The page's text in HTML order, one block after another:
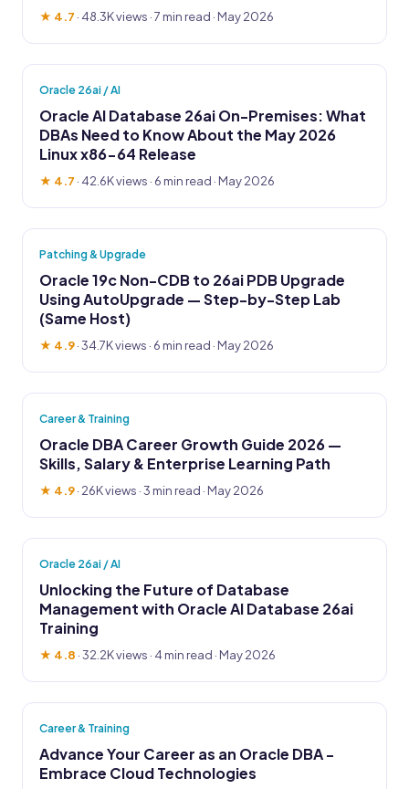
★ 4.7 · 48.3K views · 7 min read · May 2026
Oracle 26ai / AI
Oracle AI Database 26ai On-Premises: What
DBAs Need to Know About the May 2026
Linux x86-64 Release
★ 4.7 · 42.6K views · 6 min read · May 2026
Patching & Upgrade
Oracle 19c Non-CDB to 26ai PDB Upgrade
Using AutoUpgrade — Step-by-Step Lab
(Same Host)
★ 4.9·34.7K views · 6 min read · May 2026
Career & Training
Oracle DBA Career Growth Guide 2026 —
Skills, Salary & Enterprise Learning Path
★ 4.9· 26K views · 3 min read · May 2026
Oracle 26ai / AI
Unlocking the Future of Database
Management with Oracle AI Database 26ai
Training
★ 4.8 ·32.2K views · 4 min read · May 2026
Career & Training
Advance Your Career as an Oracle DBA -
Embrace Cloud Technologies